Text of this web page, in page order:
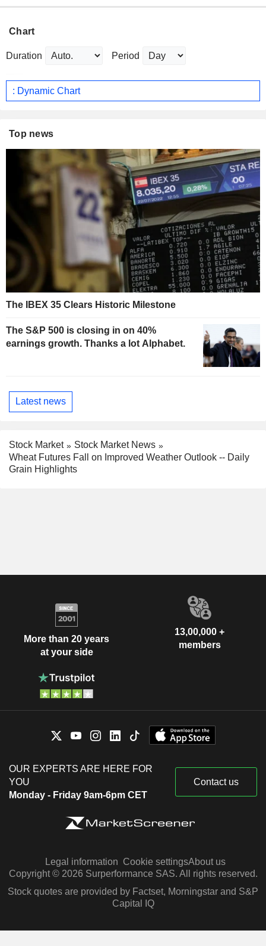
Chart
Duration Period
: Dynamic Chart
Top news
The IBEX 35 Clears Historic Milestone
The S&P 500 is closing in on 40%
earnings growth. Thanks a lot Alphabet.
Latest news
Stock Market
Stock Market News
Wheat Futures Fall on Improved Weather Outlook -- Daily
Grain Highlights
More than 20 years
at your side
13,00,000 +
members
OUR EXPERTS ARE HERE FOR
YOU
Monday - Friday 9am-6pm CET
Contact us
Legal information Cookie settingsAbout us
Copyright © 2026 Surperformance SAS. All rights reserved.
Stock quotes are provided by Factset, Morningstar and S&P
Capital IQ